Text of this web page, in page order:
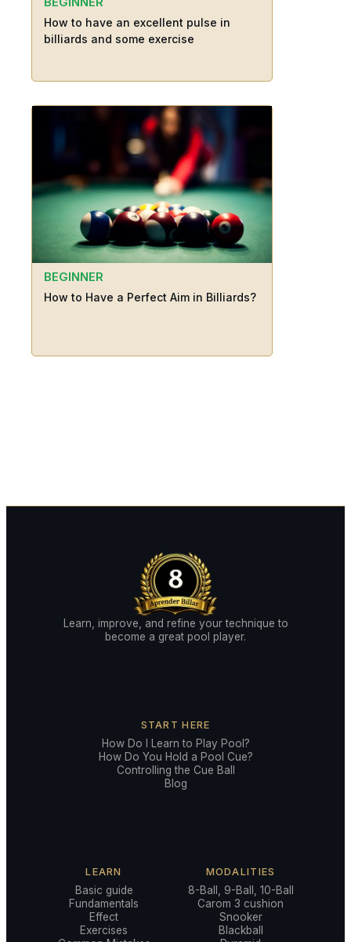
How to have an excellent pulse in
billiards and some exercise
BEGINNER
How to Have a Perfect Aim in Billiards?
Learn, improve, and refine your technique to
become a great pool player.
START HERE
How Do I Learn to Play Pool?
How Do You Hold a Pool Cue?
Controlling the Cue Ball
Blog
LEARN
Basic guide
Fundamentals
Effect
Exercises
MODALITIES
8-Ball, 9-Ball, 10-Ball
Carom 3 cushion
Snooker
Blackball